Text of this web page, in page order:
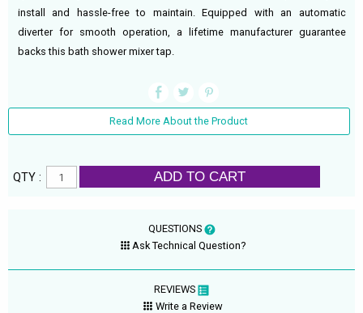
install and hassle-free to maintain. Equipped with an automatic
diverter for smooth operation, a lifetime manufacturer guarantee
backs this bath shower mixer tap.
Read More About the Product
QTY : ADD TO CART
QUESTIONS
Ask Technical Question?
REVIEWS
Write a Review